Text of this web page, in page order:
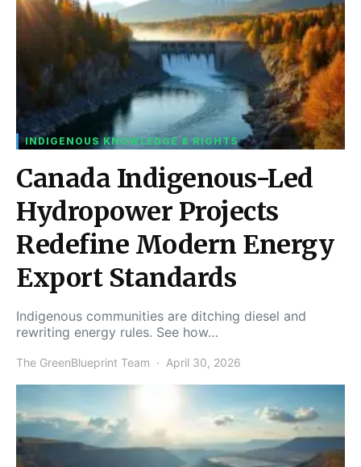
INDIGENOUS KNOWLEDGE & RIGHTS
Canada Indigenous-Led
Hydropower Projects
Redefine Modern Energy
Export Standards
Indigenous communities are ditching diesel and
rewriting energy rules. See how…
The GreenBlueprint Team April 30, 2026